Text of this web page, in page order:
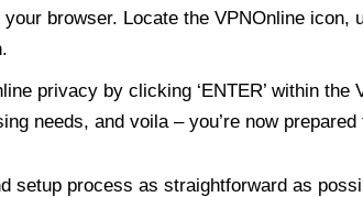
browser. Locate the VPNOnline
privacy by clicking ‘ENTER’ within
needs, and voila – you’re now
setup process as straightforward as